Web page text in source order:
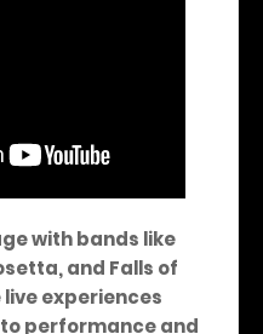
with bands like
and Falls of
live experiences
performance and